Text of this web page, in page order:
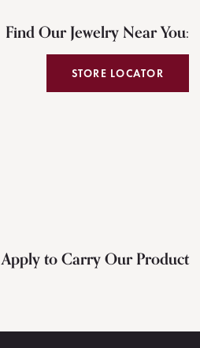
Find Our Jewelry Near You:
STORE LOCATOR
Apply to Carry Our Product